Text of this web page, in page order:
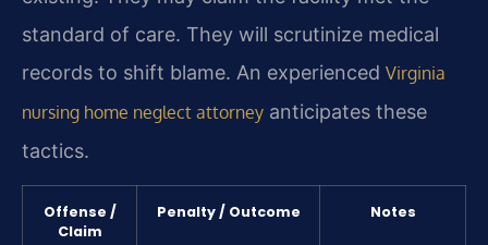
standard of care. They will scrutinize medical
records to shift blame. An experienced Virginia
nursing home neglect attorney anticipates these
tactics.
Offense /
Claim
Penalty / Outcome Notes